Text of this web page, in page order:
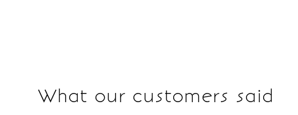
What our customers said